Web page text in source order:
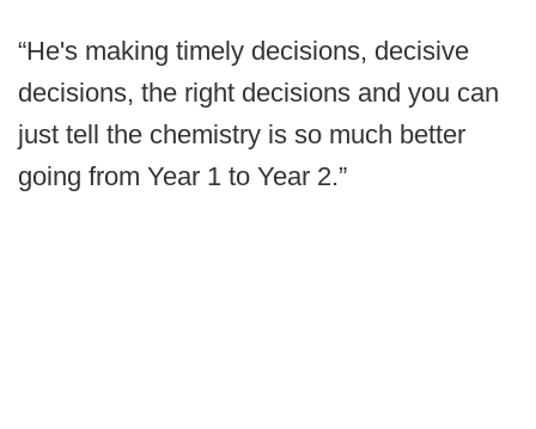
“He's making timely decisions, decisive
decisions, the right decisions and you can
just tell the chemistry is so much better
going from Year 1 to Year 2.”